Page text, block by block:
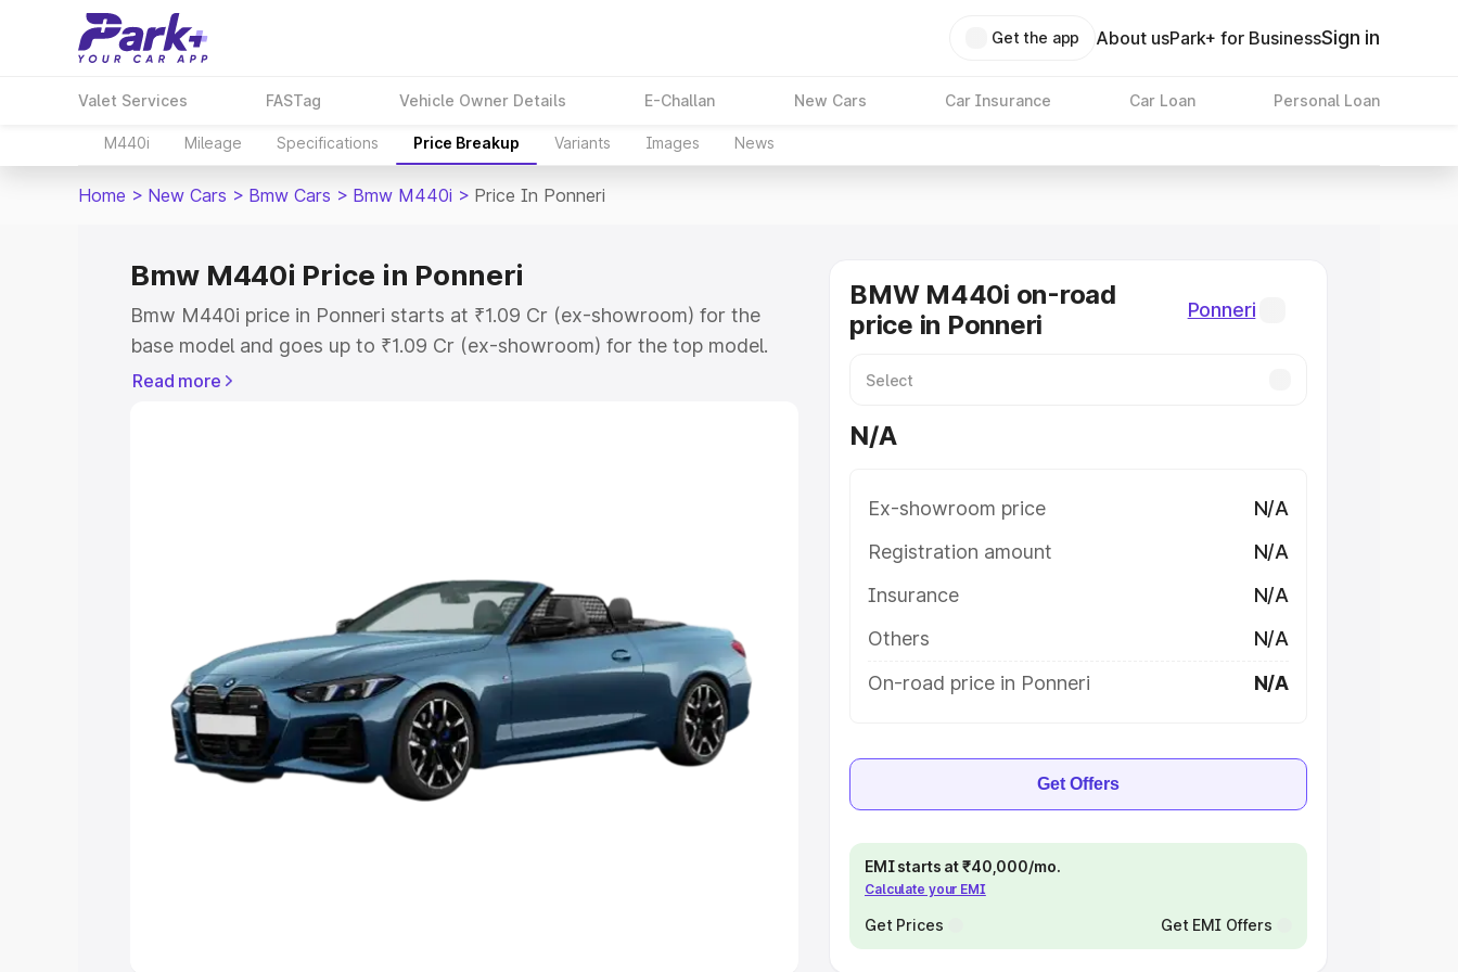
Get the app About usPark+ for BusinessSign in
Valet Services FASTag Vehicle Owner Details E-Challan New Cars Car Insurance Car Loan Personal Loan
M440i Mileage Specifications Price Breakup Variants Images News
Home > New Cars > Bmw Cars > Bmw M440i > Price In Ponneri
Bmw M440i Price in Ponneri
Bmw M440i price in Ponneri starts at ₹1.09 Cr (ex-showroom) for the
base model and goes up to ₹1.09 Cr (ex-showroom) for the top model.
This is Bmw M440i on-road price in Ponneri which includes RTO or
Cars Under 8 Lakhs|Cars Under 10 Lakhs
Explore Cars by Seating Capacity
Best 5 Seater Cars |Best 6 Seater Cars |Best 7 Seater Cars |Best 8
Seater Cars|Best 9 Seater Cars
Read more
BMW M440i on-road
price in Ponneri
Ponneri
N/A
Ex-showroom price
N/A
Registration amount
N/A
Insurance
N/A
Others
N/A
On-road price in Ponneri
N/A
Get Offers
EMI starts at ₹40,000/mo.
Calculate your EMI
Get Prices Get EMI Offers